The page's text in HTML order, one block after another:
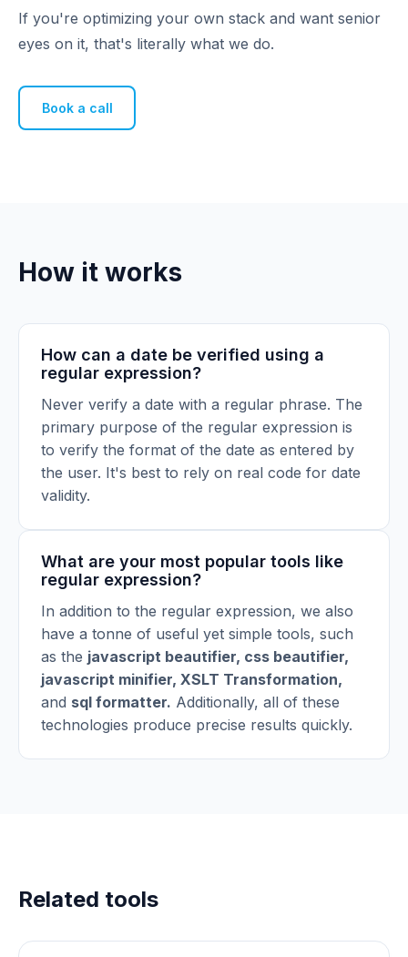
If you're optimizing your own stack and want senior
eyes on it, that's literally what we do.
Book a call
How it works
How can a date be verified using a
regular expression?
Never verify a date with a regular phrase. The
primary purpose of the regular expression is
to verify the format of the date as entered by
the user. It's best to rely on real code for date
validity.
What are your most popular tools like
regular expression?
In addition to the regular expression, we also
have a tonne of useful yet simple tools, such
as the javascript beautifier, css beautifier,
javascript minifier, XSLT Transformation,
and sql formatter. Additionally, all of these
technologies produce precise results quickly.
Related tools